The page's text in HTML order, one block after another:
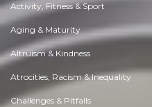
Activity, Fitness & Sport
Aging & Maturity
Altruism & Kindness
Atrocities, Racism & Inequality
Challenges & Pitfalls